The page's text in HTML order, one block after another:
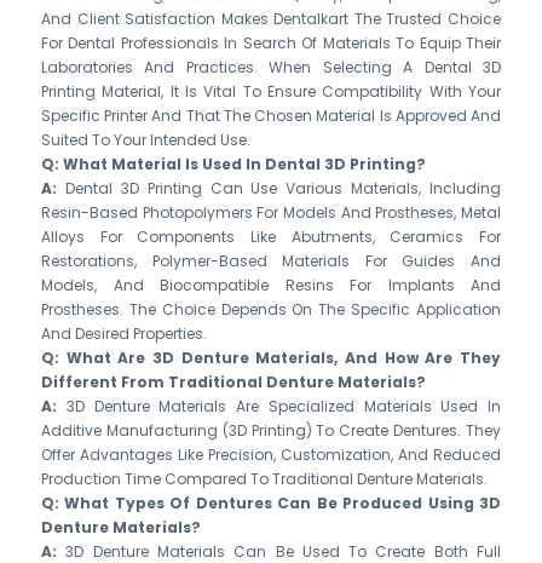
And Client Satisfaction Makes Dentalkart The Trusted Choice
For Dental Professionals In Search Of Materials To Equip Their
Laboratories And Practices. When Selecting A Dental 3D
Printing Material, It Is Vital To Ensure Compatibility With Your
Specific Printer And That The Chosen Material Is Approved And
Suited To Your Intended Use.
Q: What Material Is Used In Dental 3D Printing?
A: Dental 3D Printing Can Use Various Materials, Including
Resin-Based Photopolymers For Models And Prostheses, Metal
Alloys For Components Like Abutments, Ceramics For
Restorations, Polymer-Based Materials For Guides And
Models, And Biocompatible Resins For Implants And
Prostheses. The Choice Depends On The Specific Application
And Desired Properties.
Q: What Are 3D Denture Materials, And How Are They
Different From Traditional Denture Materials?
A: 3D Denture Materials Are Specialized Materials Used In
Additive Manufacturing (3D Printing) To Create Dentures. They
Offer Advantages Like Precision, Customization, And Reduced
Production Time Compared To Traditional Denture Materials.
Q: What Types Of Dentures Can Be Produced Using 3D
Denture Materials?
A: 3D Denture Materials Can Be Used To Create Both Full